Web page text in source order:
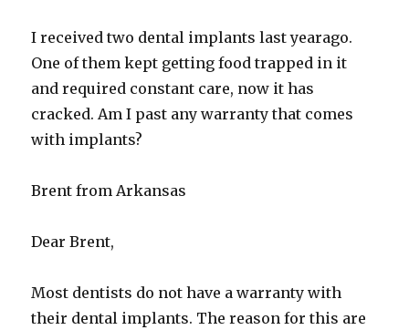
I received two dental implants last yearago.
One of them kept getting food trapped in it
and required constant care, now it has
cracked. Am I past any warranty that comes
with implants?
Brent from Arkansas
Dear Brent,
Most dentists do not have a warranty with
their dental implants. The reason for this are